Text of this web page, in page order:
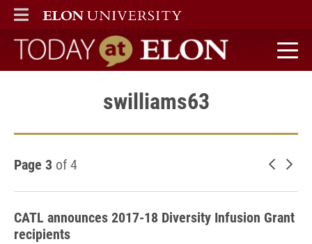
ELON
MAIN MENU
Today at Elon home
swilliams63
Page 3 of 4 Newer
CATL announces 2017-18 Diversity Infusion Grant
recipients